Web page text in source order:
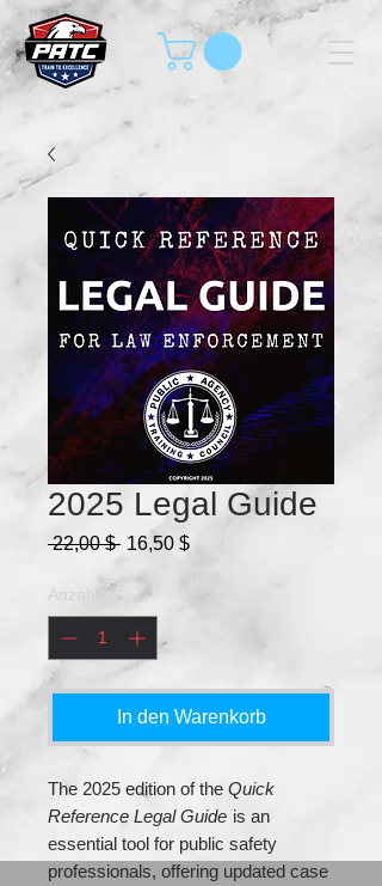
2025 Legal Guide
22,00 $ Standardpreis
16,50 $Sale-
Anzahl
In den Warenkorb
The 2025 edition of the Quick
Reference Legal Guide is an
essential tool for public safety
professionals, offering updated case